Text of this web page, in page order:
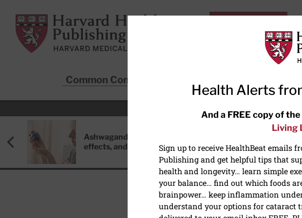
Harvard Health Publishing
Common Conditions
Ashwagandha: Benefits, side
effects, and safety concerns
DISEASES & CONDITIONS
Health Alerts
And a FREE copy of
Living
Sign up to receive HealthBeat emails
Publishing and get helpful tips that
health and longevity… learn simple
your balance… find out which foods
brainpower… keep inflammation
understand your options for cataract